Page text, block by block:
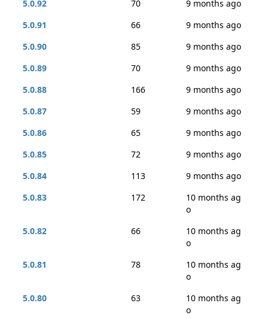
5.0.92
70
9 months ago
5.0.91
66
9 months ago
5.0.90
85
9 months ago
5.0.89
70
9 months ago
5.0.88
166
9 months ago
5.0.87
59
9 months ago
5.0.86
65
9 months ago
5.0.85
72
9 months ago
5.0.84
113
9 months ago
5.0.83
172
10 months ag
o
5.0.82
66
10 months ag
o
5.0.81
78
10 months ag
o
5.0.80
63
10 months ag
o